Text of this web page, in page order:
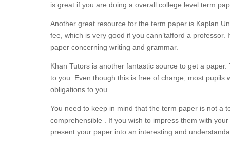
is great if you are doing a overall college level term
Another great resource for the term paper is Kaplan
fee, which is very good if you cann’tafford a
paper concerning writing and grammar.
Khan Tutors is another fantastic source to get a
to you. Even though this is free of charge, most pupils
obligations to you.
You need to keep in mind that the term paper is not a
comprehensible . If you wish to impress them with
present your paper into an interesting and